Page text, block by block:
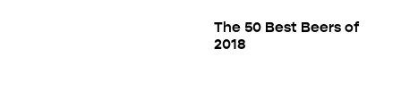
The 50 Best Beers of
2018